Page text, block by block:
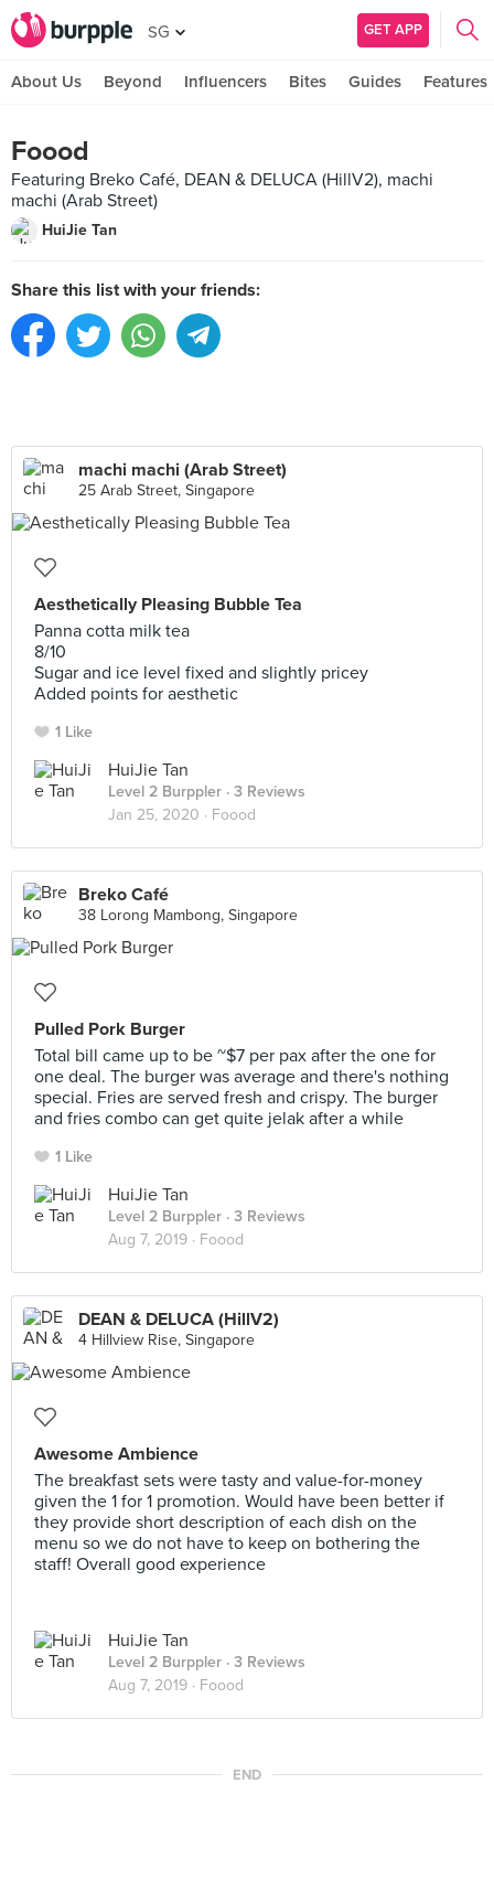
SG GET APP
About Us Beyond Influencers Bites Guides Features
Foood
Featuring Breko Café, DEAN & DELUCA (HillV2), machi
machi (Arab Street)
HuiJie Tan
Share this list with your friends:
machi machi (Arab Street)
25 Arab Street, Singapore
Aesthetically Pleasing Bubble Tea
Panna cotta milk tea
8/10
Sugar and ice level fixed and slightly pricey
Added points for aesthetic
1 Like
HuiJie Tan
Level 2 Burppler · 3 Reviews
Jan 25, 2020 · Foood
Breko Café
38 Lorong Mambong, Singapore
Pulled Pork Burger
Total bill came up to be ~$7 per pax after the one for
one deal. The burger was average and there's nothing
special. Fries are served fresh and crispy. The burger
and fries combo can get quite jelak after a while
1 Like
HuiJie Tan
Level 2 Burppler · 3 Reviews
Aug 7, 2019 · Foood
DEAN & DELUCA (HillV2)
4 Hillview Rise, Singapore
Awesome Ambience
The breakfast sets were tasty and value-for-money
given the 1 for 1 promotion. Would have been better if
they provide short description of each dish on the
menu so we do not have to keep on bothering the
staff! Overall good experience
HuiJie Tan
Level 2 Burppler · 3 Reviews
Aug 7, 2019 · Foood
END